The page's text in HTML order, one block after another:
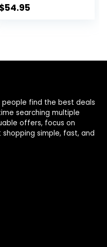
with Dual Leash
Dogs, Red Canyon,
$54.95
find the best deals
searching multiple
offers, focus on
simple, fast, and